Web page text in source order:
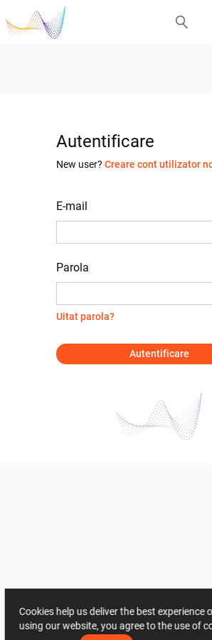
Autentificare
New user? Creare cont utilizator
E-mail
Parola
Uitat parola?
Autentificare
Cookies help us deliver the best experience
using our website, you agree to the use of